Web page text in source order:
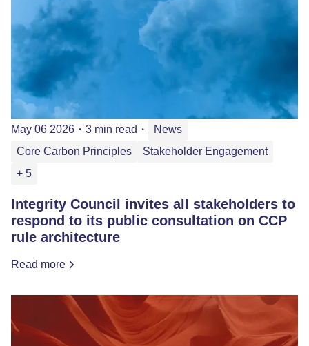
May 06 2026 ・ 3 min read ・
News
Core Carbon Principles
Stakeholder Engagement
+ 5
Integrity Council invites all stakeholders to
respond to its public consultation on CCP
rule architecture
Read more